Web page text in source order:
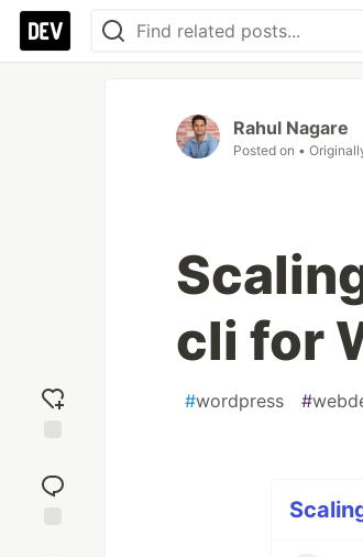
reaction
Rahul Nagare
Posted on •
cli for
#wordpress #